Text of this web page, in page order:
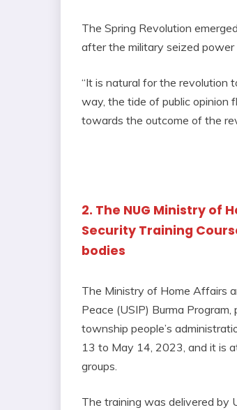
The Spring Revolution
after the military seized power
“It is natural for the revolution
way, the tide of public opinion
towards the outcome of the
2. The NUG Ministry of
Security Training
bodies
The Ministry of Home Affairs
Peace (USIP) Burma
township people’s
13 to May 14, 2023, and it is
groups.
The training was delivered by